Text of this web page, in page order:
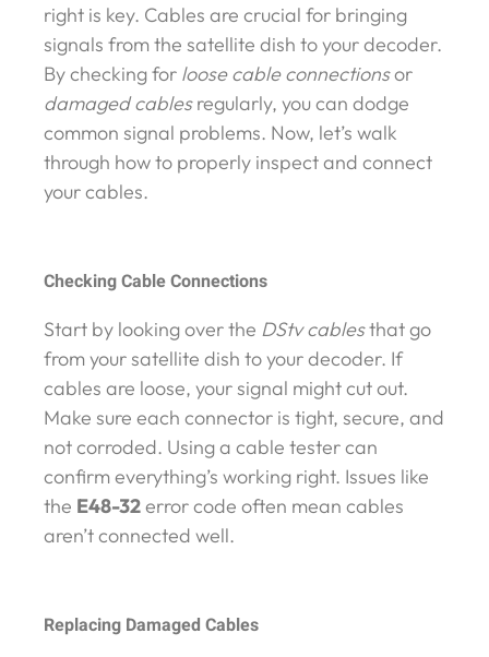
right is key. Cables are crucial for bringing
signals from the satellite dish to your decoder.
By checking for loose cable connectionsor
damaged cablesregularly, you can dodge
common signal problems. Now, let’s walk
through how to properly inspect and connect
your cables.
Checking Cable Connections
Start by looking over the DStv cablesthat go
from your satellite dish to your decoder. If
cables are loose, your signal might cut out.
Make sure each connector is tight, secure, and
not corroded. Using a cable tester can
confirm everything’s working right. Issues like
the E48-32error code often mean cables
aren’t connected well.
Replacing Damaged Cables